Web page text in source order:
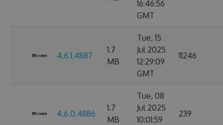
16:46:56
GMT
4.6.1.4887
1.7
MB
Tue, 15
Jul 2025
12:29:09
GMT
11246
4.6.0.4886
1.7
MB
Tue, 08
Jul 2025
10:01:59
239